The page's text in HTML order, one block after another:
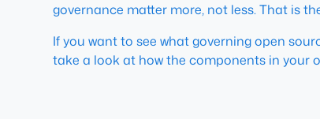
governance matter more, not less. That is
If you want to see what governing open
take a look at how the components in your